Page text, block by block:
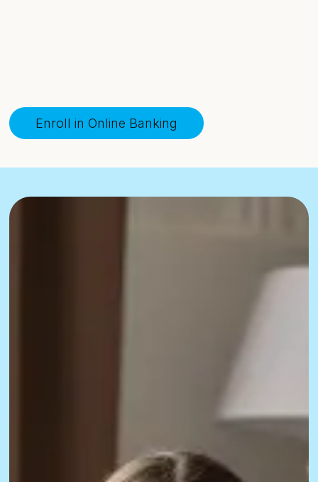
Enroll in Online Banking